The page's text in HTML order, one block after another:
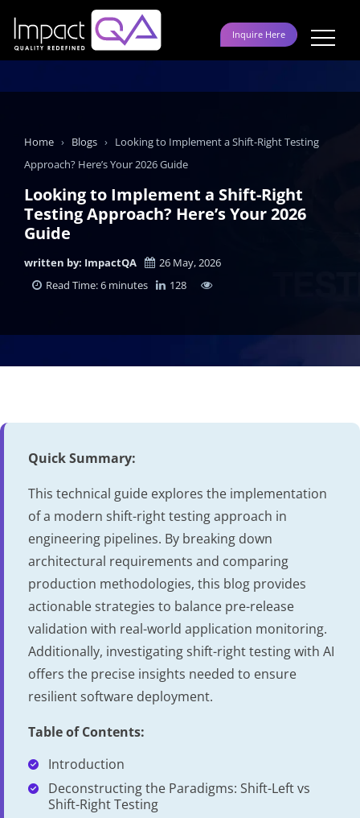
content
Inquire Here
Home › Blogs › Looking to Implement a Shift-Right Testing
Approach? Here’s Your 2026 Guide
Looking to Implement a Shift-Right
Testing Approach? Here’s Your 2026
Guide
written by: ImpactQA
26 May, 2026
Read Time: 6 minutes
LinkedIn
128
Quick Summary:
This technical guide explores the implementation
of a modern shift-right testing approach in
engineering pipelines. By breaking down
architectural requirements and comparing
production methodologies, this blog provides
actionable strategies to balance pre-release
validation with real-world application monitoring.
Additionally, investigating shift-right testing with AI
offers the precise insights needed to ensure
resilient software deployment.
Table of Contents:
Introduction
Deconstructing the Paradigms: Shift-Left vs
Shift-Right Testing